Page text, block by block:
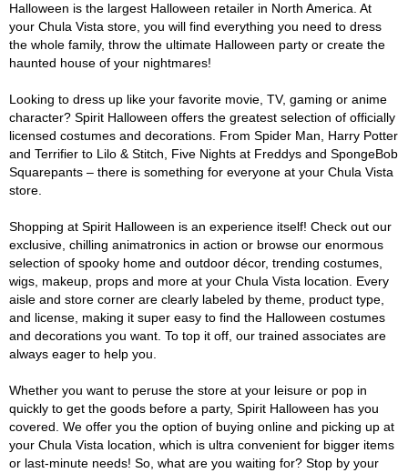
Halloween is the largest Halloween retailer in North America. At
your Chula Vista store, you will find everything you need to dress
the whole family, throw the ultimate Halloween party or create the
haunted house of your nightmares!
Looking to dress up like your favorite movie, TV, gaming or anime
character? Spirit Halloween offers the greatest selection of officially
licensed costumes and decorations. From Spider Man, Harry Potter
and Terrifier to Lilo & Stitch, Five Nights at Freddys and SpongeBob
Squarepants – there is something for everyone at your Chula Vista
store.
Shopping at Spirit Halloween is an experience itself! Check out our
exclusive, chilling animatronics in action or browse our enormous
selection of spooky home and outdoor décor, trending costumes,
wigs, makeup, props and more at your Chula Vista location. Every
aisle and store corner are clearly labeled by theme, product type,
and license, making it super easy to find the Halloween costumes
and decorations you want. To top it off, our trained associates are
always eager to help you.
Whether you want to peruse the store at your leisure or pop in
quickly to get the goods before a party, Spirit Halloween has you
covered. We offer you the option of buying online and picking up at
your Chula Vista location, which is ultra convenient for bigger items
or last-minute needs! So, what are you waiting for? Stop by your